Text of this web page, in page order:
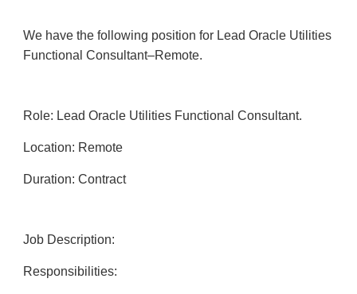
We have the following position for Lead Oracle Utilities
Functional Consultant–Remote.
Role: Lead Oracle Utilities Functional Consultant.
Location: Remote
Duration: Contract
Job Description:
Responsibilities: